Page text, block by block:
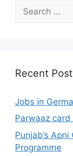
for:
Recent
Jobs in
Parwaaz
Punjab’s
Programme